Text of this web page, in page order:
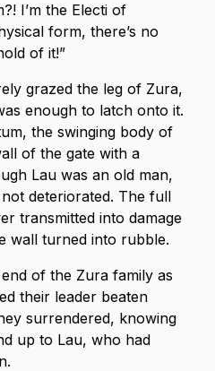
I’m the Electi of
form, there’s no
of it!”
grazed the leg of Zura,
enough to latch onto it.
the swinging body of
of the gate with a
Lau was an old man,
deteriorated. The full
transmitted into damage
wall turned into rubble.
of the Zura family as
their leader beaten
surrendered, knowing
up to Lau, who had